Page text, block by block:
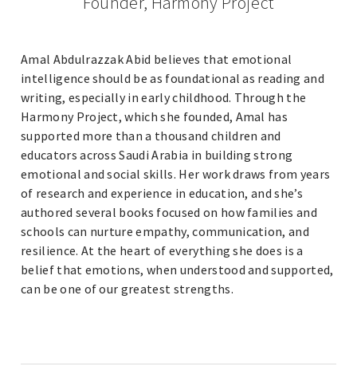
Amal Abdulrazzak Abid believes that emotional
intelligence should be as foundational as reading and
writing, especially in early childhood. Through the
Harmony Project, which she founded, Amal has
supported more than a thousand children and
educators across Saudi Arabia in building strong
emotional and social skills. Her work draws from years
of research and experience in education, and she’s
authored several books focused on how families and
schools can nurture empathy, communication, and
resilience. At the heart of everything she does is a
belief that emotions, when understood and supported,
can be one of our greatest strengths.